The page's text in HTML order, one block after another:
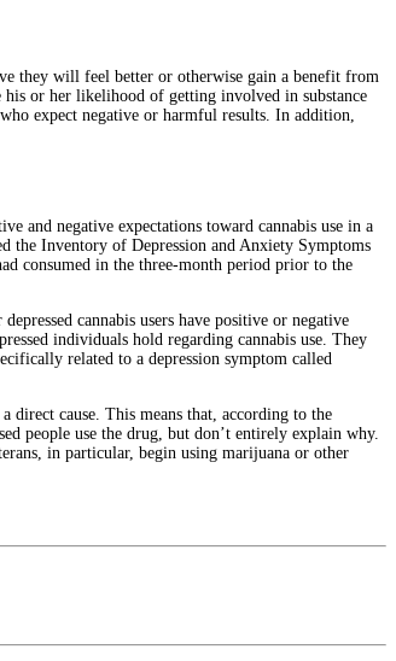
they will feel better or otherwise gain a benefit from
his or her likelihood of getting involved in substance
expect negative or harmful results. In addition,
and negative expectations toward cannabis use in a
the Inventory of Depression and Anxiety Symptoms
consumed in the three-month period prior to the
cannabis users have positive or negative
individuals hold regarding cannabis use. They
related to a depression symptom called
direct cause. This means that, according to the
people use the drug, but don’t entirely explain why.
in particular, begin using marijuana or other